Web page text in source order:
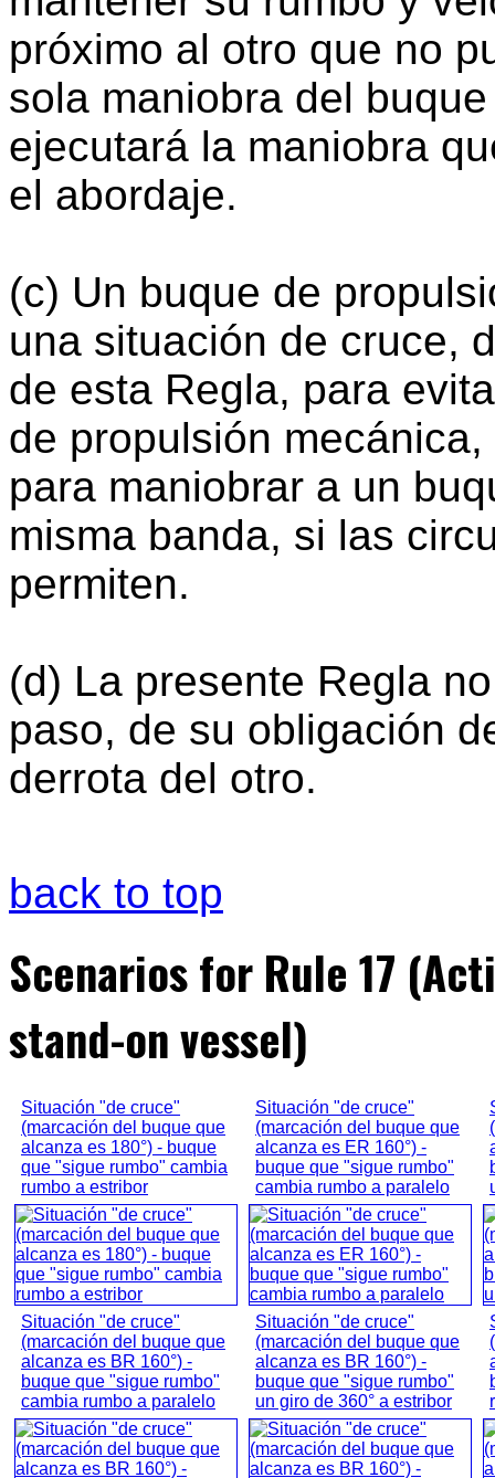
próximo al otro que no
sola maniobra del
ejecutará la maniobra
el abordaje.
(c) Un buque de
una situación de cruce,
de esta Regla, para
de propulsión
para maniobrar a un
misma banda, si las
permiten.
(d) La presente Regla
paso, de su obligación
derrota del otro.
back to top
Scenarios for Rule 17
stand-on vessel)
Situación "de cruce"
(marcación del buque que
alcanza es 180°) - buque
que "sigue rumbo" cambia
rumbo a estribor
Situación "de cruce"
(marcación del buque que
alcanza es ER 160°) -
buque que "sigue rumbo"
cambia rumbo a paralelo
Situación "de cruce"
(marcación del buque que
alcanza es BR 160°) -
buque que "sigue rumbo"
cambia rumbo a paralelo
Situación "de cruce"
(marcación del buque que
alcanza es BR 160°) -
buque que "sigue rumbo"
un giro de 360° a estribor